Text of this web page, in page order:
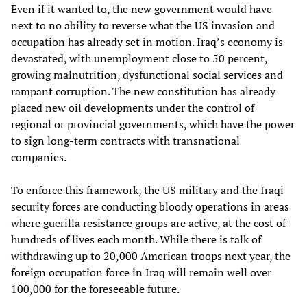
Even if it wanted to, the new government would have
next to no ability to reverse what the US invasion and
occupation has already set in motion. Iraq’s economy is
devastated, with unemployment close to 50 percent,
growing malnutrition, dysfunctional social services and
rampant corruption. The new constitution has already
placed new oil developments under the control of
regional or provincial governments, which have the power
to sign long-term contracts with transnational
companies.
To enforce this framework, the US military and the Iraqi
security forces are conducting bloody operations in areas
where guerilla resistance groups are active, at the cost of
hundreds of lives each month. While there is talk of
withdrawing up to 20,000 American troops next year, the
foreign occupation force in Iraq will remain well over
100,000 for the foreseeable future.